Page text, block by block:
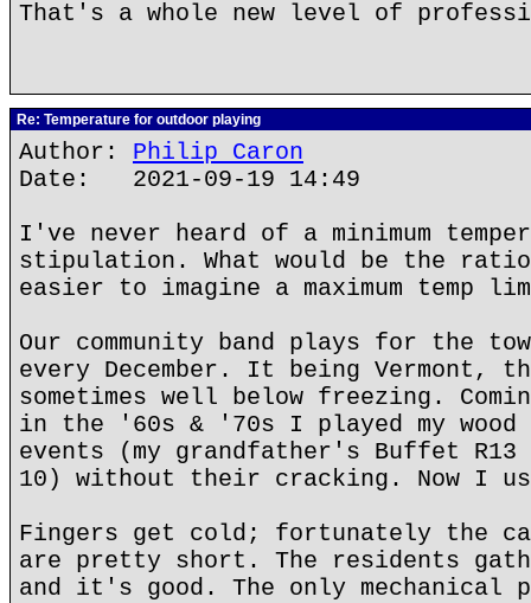
That's a whole new level of
Re: Temperature for outdoor playing
Author: Philip Caron
Date: 2021-09-19 14:49
I've never heard of a minimum
stipulation. What would be the
easier to imagine a maximum temp
Our community band plays for the
every December. It being Vermont,
sometimes well below freezing.
in the '60s & '70s I played my
events (my grandfather's Buffet R13
10) without their cracking. Now I
Fingers get cold; fortunately the
are pretty short. The residents
and it's good. The only mechanical